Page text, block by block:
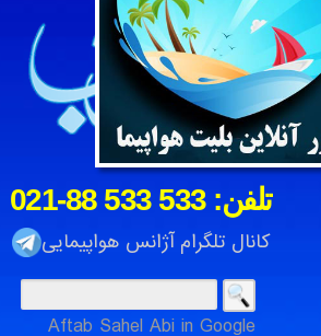
021-88 533 533 :تلفن
کانال تلگرام آژانس هواپیمایی
Aftab Sahel Abi in Google